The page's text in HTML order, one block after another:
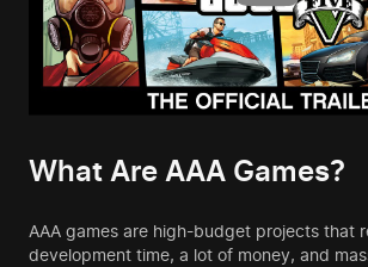
What Are AAA Games?
AAA games are high-budget projects that
development time, a lot of money, and